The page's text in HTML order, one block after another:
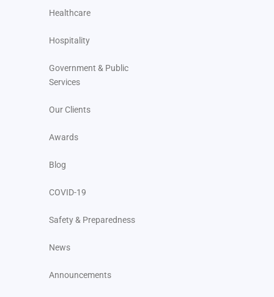
Healthcare
Hospitality
Government & Public
Services
Our Clients
Awards
Blog
COVID-19
Safety & Preparedness
News
Announcements